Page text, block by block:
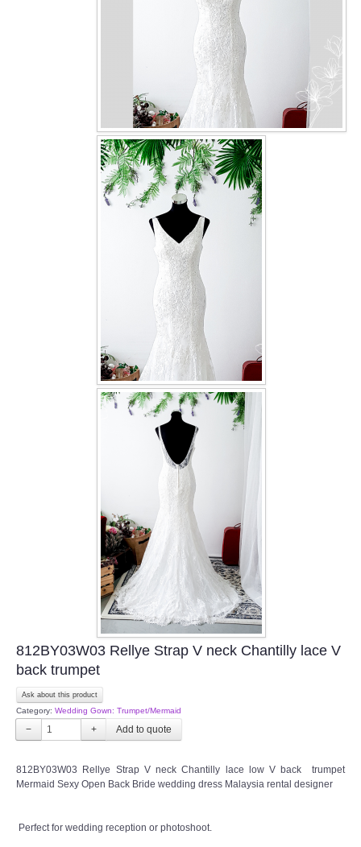
EVENING GOWN COLLECTION
PLUS SIZE GOWN COLLECTION
ORIENTAL CHEONGSAM COLLECTION
OUR BRIDAL FASHION LOOKBOOK
Book appointment
SOCIAL MEDIA
TWD FACEBOOK
TWD INSTAGRAM Main
TWD PLUS SIZE BRIDE
TWD MALAY BRIDES
OTHER PRODUCTS
Wedding Veil/ Tudung Kahwin
Long Sleeves Inner for Muslimah Brides
MENSUIT COLLECTION
SEARCH
812BY03W03 Rellye Strap V neck Chantilly lace V
back trumpet
Ask about this product
Category: Wedding Gown: Trumpet/Mermaid
− +
812BY03W03 Rellye Strap V neck Chantilly lace low V back trumpet
Mermaid Sexy Open Back Bride wedding dress Malaysia rental designer
Perfect for wedding reception or photoshoot.